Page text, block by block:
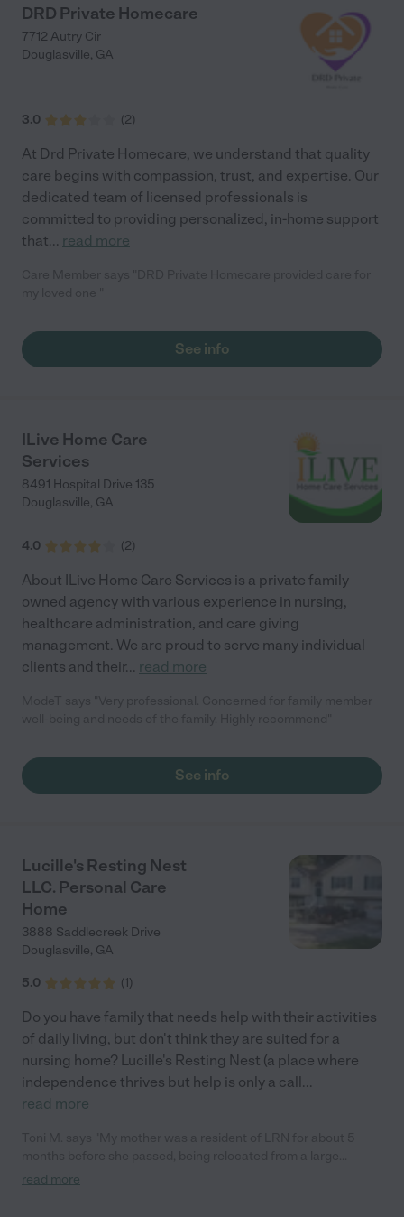
DRD Private Homecare
7712 Autry Cir
Douglasville, GA
3.0 (2)
At Drd Private Homecare, we understand that quality
care begins with compassion, trust, and expertise. Our
dedicated team of licensed professionals is
committed to providing personalized, in-home support
that... read more
See info
ILive Home Care
Services
8491 Hospital Drive 135
Douglasville, GA
4.0 (2)
About ILive Home Care Services is a private family
owned agency with various experience in nursing,
healthcare administration, and care giving
management. We are proud to serve many individual
clients and their... read more
See info
Lucille's Resting Nest
LLC. Personal Care
Home
3888 Saddlecreek Drive
Douglasville, GA
5.0 (1)
Do you have family that needs help with their activities
of daily living, but don't think they are suited for a
nursing home? Lucille's Resting Nest (a place where
independence thrives but help is only a call...
read more
assisted living facility. LRN was perfect for her, more personal
read more